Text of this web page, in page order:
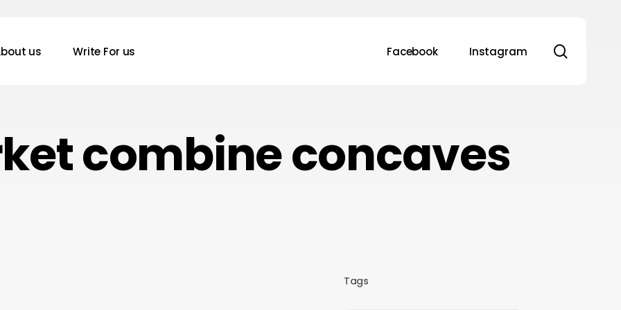
us Write For us Facebook Instagram
combine concaves
Tags